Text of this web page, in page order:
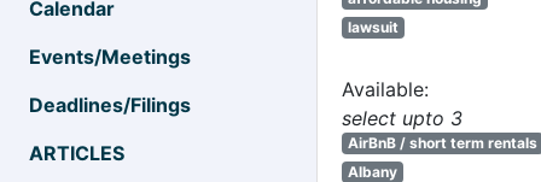
Calendar
Events/Meetings
Deadlines/Filings
ARTICLES
lawsuit
Available:
select upto 3
AirBnB / short term rentals
Albany